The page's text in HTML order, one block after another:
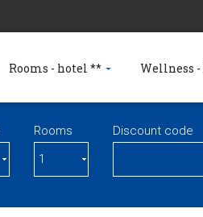
Rooms - hotel ** Wellness -
Rooms Discount code